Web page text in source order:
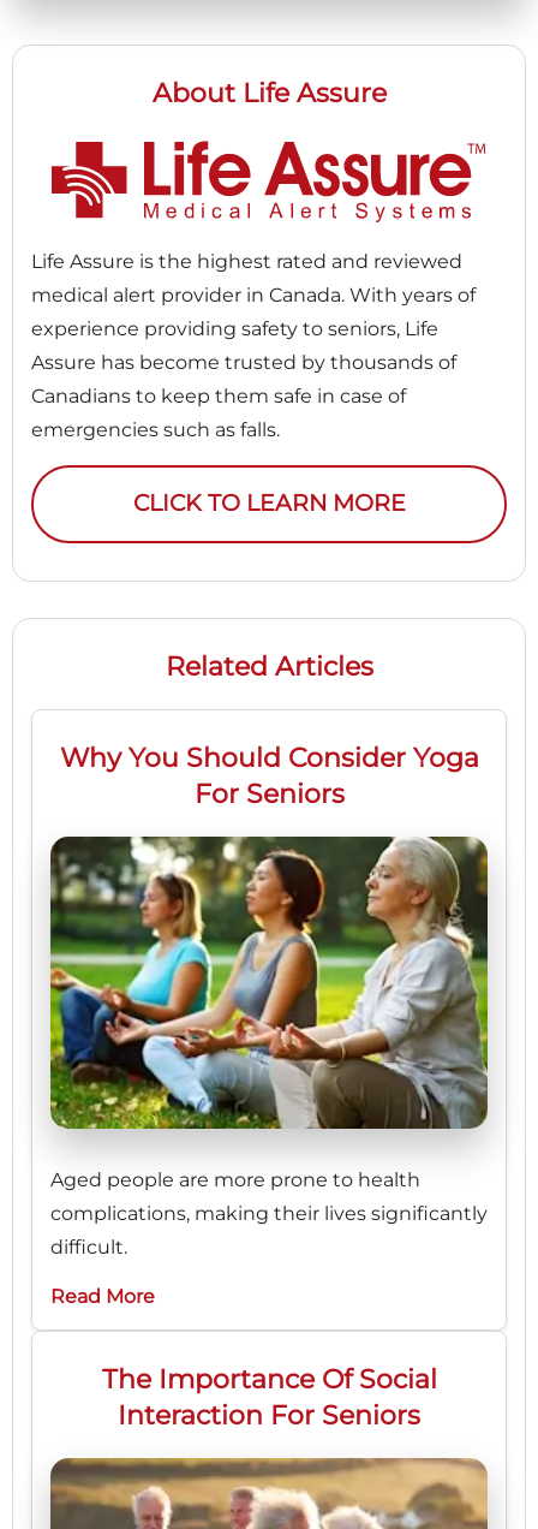
About Life Assure
Life Assure is the highest rated and reviewed
medical alert provider in Canada. With years of
experience providing safety to seniors, Life
Assure has become trusted by thousands of
Canadians to keep them safe in case of
emergencies such as falls.
CLICK TO LEARN MORE
Related Articles
Why You Should Consider Yoga
For Seniors
Aged people are more prone to health
complications, making their lives significantly
difficult.
Read More
The Importance Of Social
Interaction For Seniors